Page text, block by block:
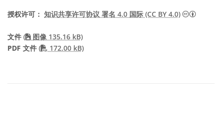
授权许可： 知识共享许可协议 署名 4.0 国际 (CC BY 4.0) 知识共
文件 (
图像 135.16 kB)
PDF 文件 ( PDF file
172.00 kB)